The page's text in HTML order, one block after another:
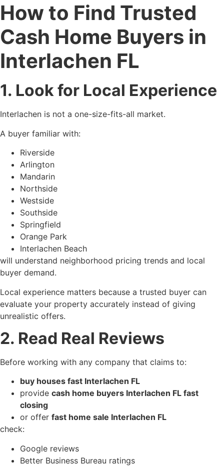
How to Find Trusted
Cash Home Buyers in
Interlachen FL
1. Look for Local Experience
Interlachen is not a one-size-fits-all market.
A buyer familiar with:
Riverside
Arlington
Mandarin
Northside
Westside
Southside
Springfield
Orange Park
Interlachen Beach
will understand neighborhood pricing trends and local
buyer demand.
Local experience matters because a trusted buyer can
evaluate your property accurately instead of giving
unrealistic offers.
2. Read Real Reviews
Before working with any company that claims to:
buy houses fast Interlachen FL
provide cash home buyers Interlachen FL fast
closing
or offer fast home sale Interlachen FL
check:
Google reviews
Better Business Bureau ratings